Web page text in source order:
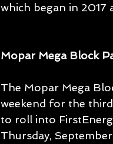
which began in 2017
Mopar Mega Block
The Mopar Mega
weekend for the
to roll into
Thursday,